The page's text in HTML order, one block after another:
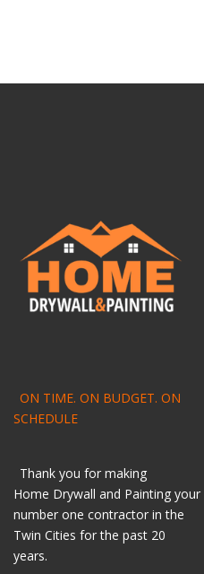
ON TIME. ON BUDGET. ON
SCHEDULE
Thank you for making
Home Drywall and Painting your
number one contractor in the
Twin Cities for the past 20
years.